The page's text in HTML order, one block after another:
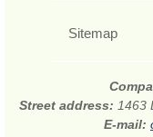
Sitemap
Street address: 1463
E-mail: